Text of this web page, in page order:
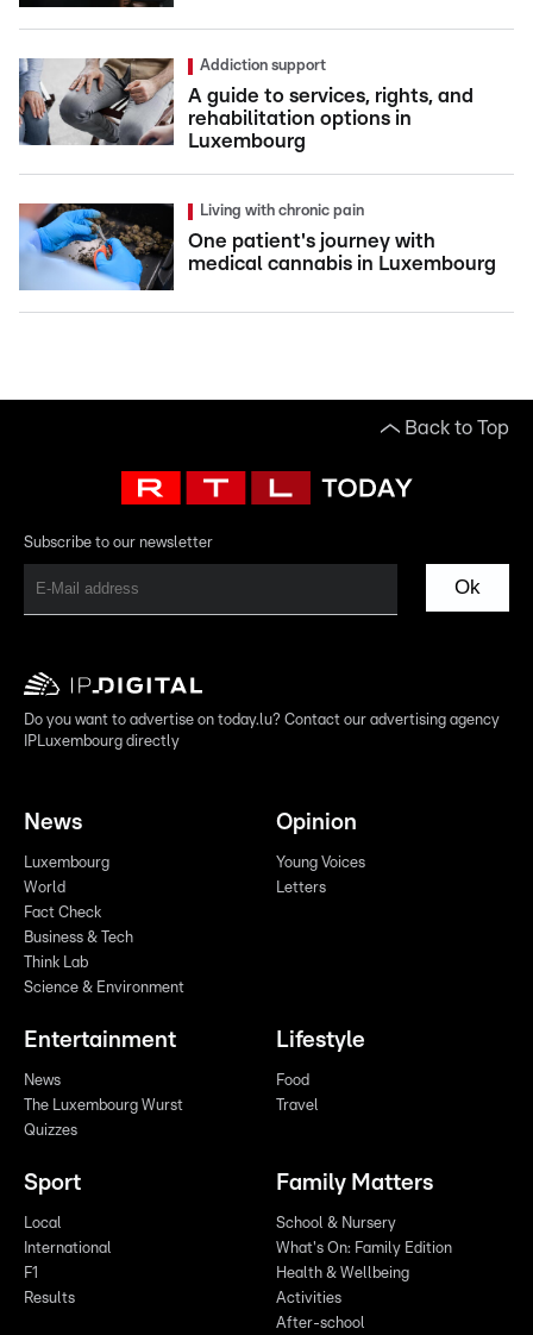
Addiction support
A guide to services, rights, and
rehabilitation options in
Luxembourg
Living with chronic pain
One patient's journey with
medical cannabis in Luxembourg
Back to Top
Subscribe to our newsletter
Ok
Do you want to advertise on today.lu? Contact our advertising agency
IPLuxembourg directly
News
Luxembourg
World
Fact Check
Business & Tech
Think Lab
Science & Environment
Opinion
Young Voices
Letters
Entertainment
News
The Luxembourg Wurst
Quizzes
Lifestyle
Food
Travel
Sport
Local
International
F1
Results
Family Matters
School & Nursery
What's On: Family Edition
Health & Wellbeing
Activities
After-school